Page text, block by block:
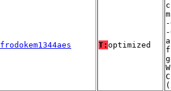
frodokem1344aes T: optimized